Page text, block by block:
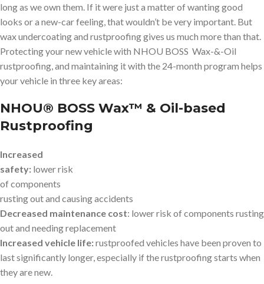
long as we own them. If it were just a matter of wanting good
looks or a new-car feeling, that wouldn’t be very important. But
wax undercoating and rustproofing gives us much more than that.
Protecting your new vehicle with NHOU BOSS Wax-&-Oil
rustproofing, and maintaining it with the 24-month program helps
your vehicle in three key areas:
NHOU® BOSS Wax™ & Oil-based
Rustproofing
Increased
safety: lower risk
of components
rusting out and causing accidents
Decreased maintenance cost: lower risk of components rusting
out and needing replacement
Increased vehicle life:rustproofed vehicles have been proven to
last significantly longer, especially if the rustproofing starts when
they are new.